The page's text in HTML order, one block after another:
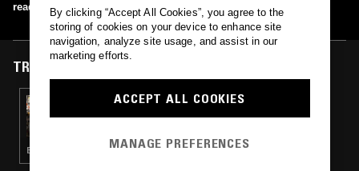
read more
TRACKS FEATURED ON
31 JAN 2018
MOXIE & LOUISAHHH
ELECTRO · TECHNO · HOUSE
By clicking “Accept All Cookies”, you agree to the
storing of cookies on your device to enhance site
navigation, analyze site usage, and assist in our
marketing efforts.
ACCEPT ALL COOKIES
MANAGE PREFERENCES